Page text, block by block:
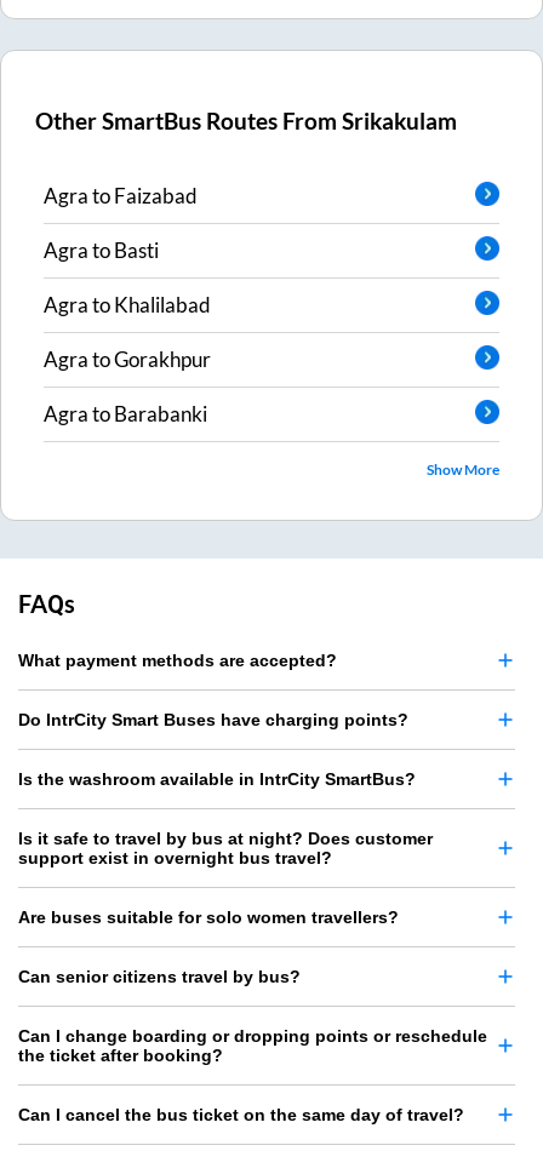
Other SmartBus Routes FromSrikakulam
AgratoFaizabad
AgratoBasti
AgratoKhalilabad
AgratoGorakhpur
AgratoBarabanki
Show More
FAQs
What payment methods are accepted?
Do IntrCity Smart Buses have charging points?
Is the washroom available in IntrCity SmartBus?
Is it safe to travel by bus at night? Does customer
support exist in overnight bus travel?
Are buses suitable for solo women travellers?
Can senior citizens travel by bus?
Can I change boarding or dropping points or reschedule
the ticket after booking?
Can I cancel the bus ticket on the same day of travel?